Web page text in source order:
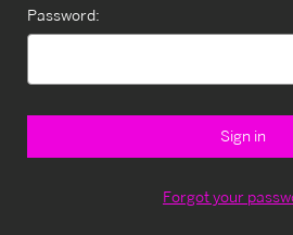
Password:
Forgot your